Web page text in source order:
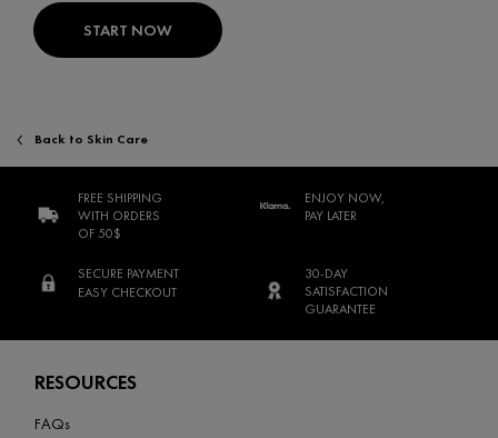
START NOW
Back to Skin Care
FREE SHIPPING
WITH ORDERS
OF 50$
ENJOY NOW,
PAY LATER
SECURE PAYMENT
EASY CHECKOUT
30-DAY
SATISFACTION
GUARANTEE
RESOURCES
FAQs